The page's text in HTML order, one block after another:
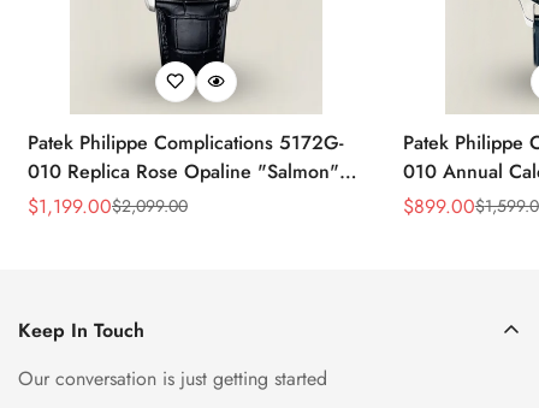
Patek Philippe Complications 5172G-
010 Replica Rose Opaline "Salmon"
Dial Black Leather Strap 41mm
Sale
$1,199.00
Regular
$2,099.00
Patek Philippe
010 Annual
39mm Replica
Sale
$899.00
Regular $
Keep In Touch
Our conversation is just getting started